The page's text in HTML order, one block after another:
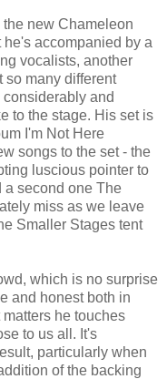
new Chameleon
accompanied by a
vocalists, another
so many different
and
to the stage. His set is
I'm Not Here
songs to the set - the
luscious pointer to
a second one The
miss as we leave
Smaller Stages tent
which is no surprise
and honest both in
he touches
to us all. It's
particularly when
of the backing